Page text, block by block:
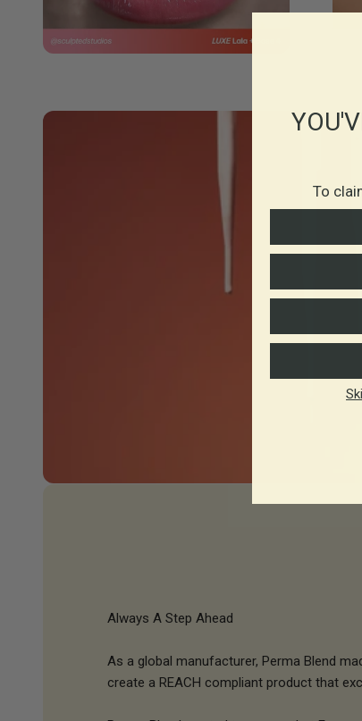
Always A Step Ahead
As a global manufacturer, Perma Blend
create a REACH compliant product that
To